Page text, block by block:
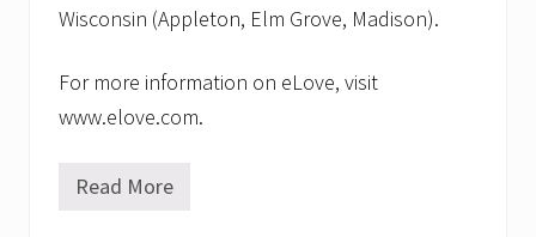
Wisconsin (Appleton, Elm Grove, Madison).
For more information on eLove, visit
www.elove.com.
R
Read More